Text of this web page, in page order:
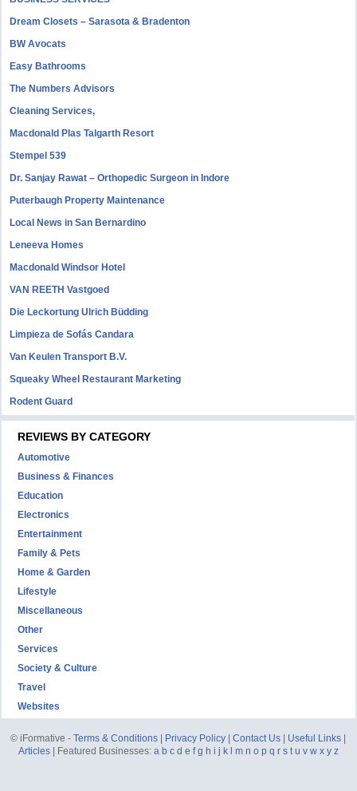
Dream Closets – Sarasota & Bradenton
BW Avocats
Easy Bathrooms
The Numbers Advisors
Cleaning Services,
Macdonald Plas Talgarth Resort
Stempel 539
Dr. Sanjay Rawat – Orthopedic Surgeon in Indore
Puterbaugh Property Maintenance
Local News in San Bernardino
Leneeva Homes
Macdonald Windsor Hotel
VAN REETH Vastgoed
Die Leckortung Ulrich Büdding
Limpieza de Sofás Candara
Van Keulen Transport B.V.
Squeaky Wheel Restaurant Marketing
Rodent Guard
REVIEWS BY CATEGORY
Automotive
Business & Finances
Education
Electronics
Entertainment
Family & Pets
Home & Garden
Lifestyle
Miscellaneous
Other
Services
Society & Culture
Travel
Websites
© iFormative -Terms & Conditions Privacy Policy |Contact Us Useful Links
Articles| Featured Businesses: a b c d e f g h i j k m n o p q r s t u v w x y z